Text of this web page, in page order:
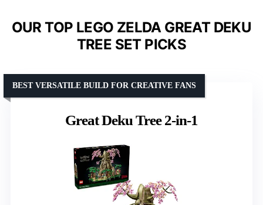
OUR TOP LEGO ZELDA GREAT DEKU
TREE SET PICKS
Great Deku Tree 2-in-1
BEST VERSATILE BUILD FOR CREATIVE FANS